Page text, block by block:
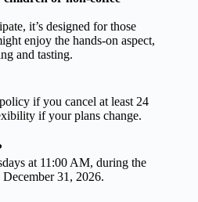
it’s designed for those
enjoy the hands-on aspect,
and tasting.
if you cancel at least 24
if your plans change.
at 11:00 AM, during the
31, 2026.